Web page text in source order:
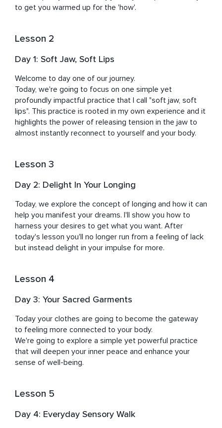
Domenico Dolce & Stefano Gabbana, Nathan Myhrvold,
refined and empowered version of yourself. Under her
gentle guidance, you will rediscover your joy, peace, and
potency regardless of external circumstances.
to get you warmed up for the 'how'.
Lesson 2
Day 1: Soft Jaw, Soft Lips
Welcome to day one of our journey.
Today, we're going to focus on one simple yet
profoundly impactful practice that I call "soft jaw, soft
lips". This practice is rooted in my own experience and it
highlights the power of releasing tension in the jaw to
almost instantly reconnect to yourself and your body.
Lesson 3
Day 2: Delight In Your Longing
Today, we explore the concept of longing and how it can
help you manifest your dreams. I'll show you how to
harness your desires to get what you want. After
today's lesson you'll no longer run from a feeling of lack
but instead delight in your impulse for more.
Lesson 4
Day 3: Your Sacred Garments
Today your clothes are going to become the gateway
to feeling more connected to your body.
We're going to explore a simple yet powerful practice
that will deepen your inner peace and enhance your
sense of well-being.
Lesson 5
Day 4: Everyday Sensory Walk